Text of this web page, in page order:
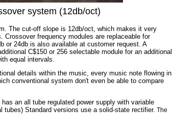
system (12db/oct)
The cut-off slope is 12db/oct, which makes it very
frequency modules are replaceable for
or 24db is also available at customer request. A
C$150 or 256 selectable module for an additional
equal intervals.
details within the music, every music note flowing in
conventional system don't even be able to compare
an all tube regulated power supply with variable
Standard versions use a solid-state rectifier. The